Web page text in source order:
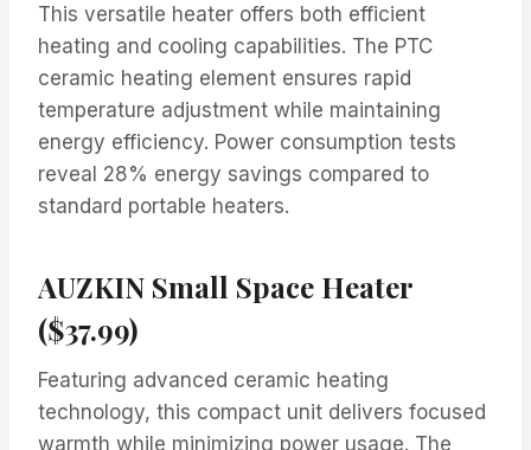
This versatile heater offers both efficient
heating and cooling capabilities. The PTC
ceramic heating element ensures rapid
temperature adjustment while maintaining
energy efficiency. Power consumption tests
reveal 28% energy savings compared to
standard portable heaters.
AUZKIN Small Space Heater
($37.99)
Featuring advanced ceramic heating
technology, this compact unit delivers focused
warmth while minimizing power usage. The